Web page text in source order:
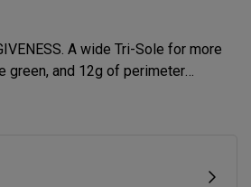
A wide Tri-Sole for more
green, and 12g of perimeter
forgiveness. The new CB 12